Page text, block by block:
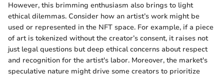
However, this brimming enthusiasm also brings to light
ethical dilemmas. Consider how an artist’s work might be
used or represented in the NFT space. For example, if a piece
of art is tokenized without the creator’s consent, it raises not
just legal questions but deep ethical concerns about respect
and recognition for the artist's labor. Moreover, the market's
speculative nature might drive some creators to prioritize